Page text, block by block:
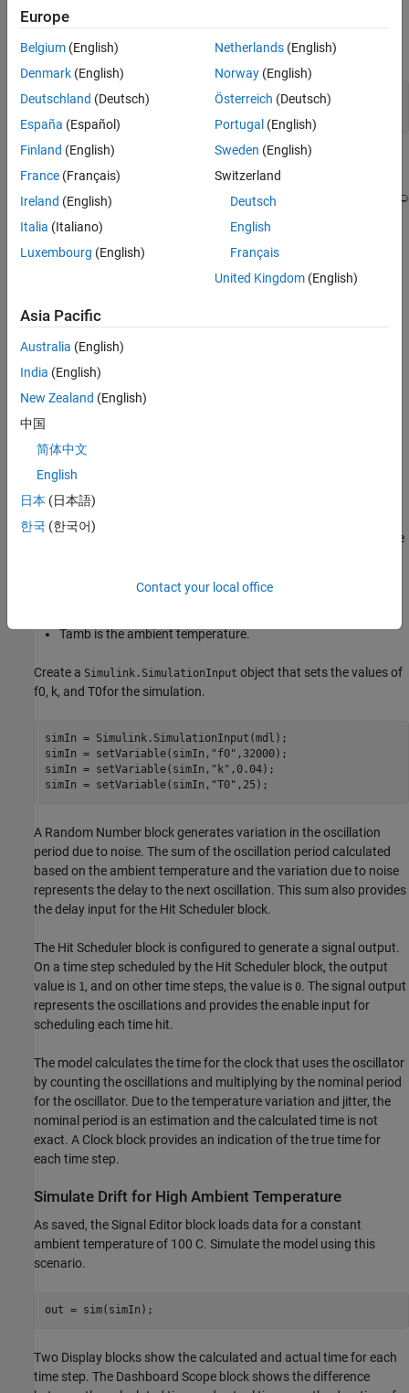
Open and Analyze Model
Open the model
mdl = "ClockDrift"
different ambient temperature scenarios. Based on the current
ambient temperature, the
calculates the oscillation period using the equation
Δ =f0 -k ( T
where:
f is the frequency shift due to temperature.
f0is the nominal frequency for the crystal,
example.
k
is a physical constant that represents the peak temperature
is the nominal temperature,25 Celsius in this example.
Tambis the ambient temperature.
Create a Simulink.SimulationInput object that sets the values of
f0, k, and T0for the simulation.
simIn = Simulink.SimulationInput(mdl);
simIn = setVariable(simIn, "f0" ,32000);
simIn = setVariable(simIn, "k" ,0.04);
simIn = setVariable(simIn, "T0" ,25);
A Random Number block generates variation in the oscillation
period due to noise. The sum of the oscillation period calculated
based on the ambient temperature and the variation due to noise
represents the delay to the next oscillation. This sum also provides
the delay input for the Hit Scheduler block.
The Hit Scheduler block is configured to generate a signal output.
On a time step scheduled by the Hit Scheduler block, the output
value is 1 , and on other time steps, the value is 0. The signal output
represents the oscillations and provides the enable input for
scheduling each time hit.
The model calculates the time for the clock that uses the oscillator
by counting the oscillations and multiplying by the nominal period
for the oscillator. Due to the temperature variation and jitter, the
nominal period is an estimation and the calculated time is not
exact. A Clock block provides an indication of the true time for
each time step.
Simulate Drift for High Ambient Temperature
As saved, the Signal Editor block loads data for a constant
ambient temperature of 100 C. Simulate the model using this
scenario.
out = sim(simIn);
Two Display blocks show the calculated and actual time for each
time step. The Dashboard Scope block shows the difference
Europe
Belgium (English)
Denmark (English)
Deutschland (Deutsch)
España (Español)
Finland (English)
France (Français)
Ireland (English)
Italia (Italiano)
Luxembourg (English)
Netherlands(English)
Norway(English)
Österreich (Deutsch)
Portugal (English)
Sweden (English)
Switzerland
Deutsch
English
Français
United Kingdom(English)
Asia Pacific
Australia (English)
India (English)
New Zealand (English)
中国
简体中文
English
日本 (日本語)
한국 (한국어)
Contact your local office